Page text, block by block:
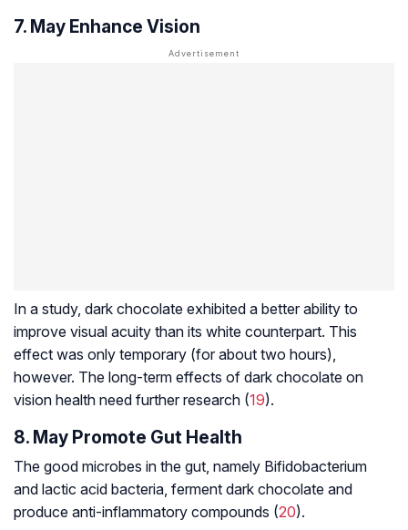
7. May Enhance Vision
In a study, dark chocolate exhibited a better ability to
improve visual acuity than its white counterpart. This
effect was only temporary (for about two hours),
however. The long-term effects of dark chocolate on
vision health need further research (19).
8. May Promote Gut Health
The good microbes in the gut, namely Bifidobacterium
and lactic acid bacteria, ferment dark chocolate and
produce anti-inflammatory compounds (20).